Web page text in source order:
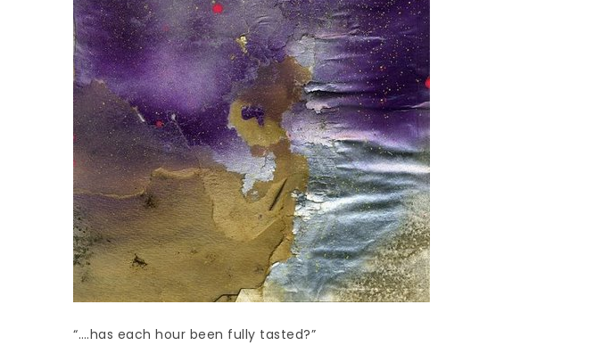
“….has each hour been fully tasted?”